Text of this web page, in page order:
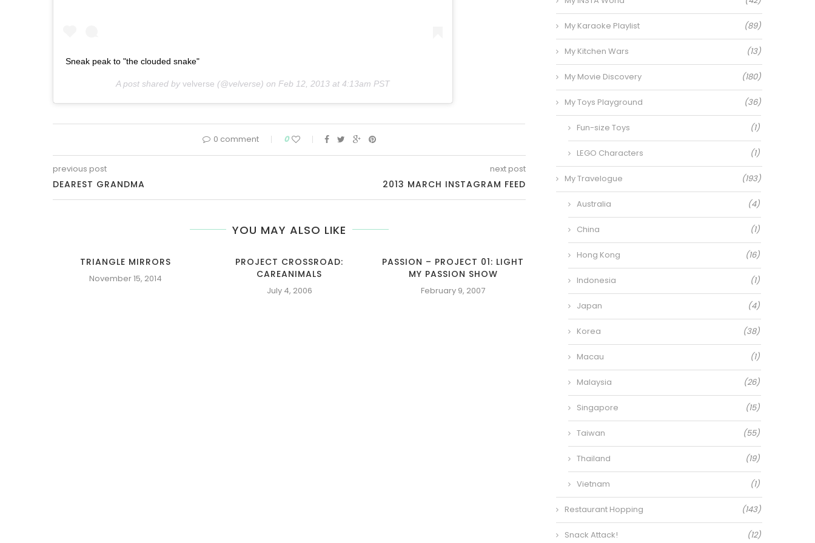
Sneak peak to "the clouded snake"
A post shared by velverse (@velverse) on Feb 12, 2013 at 4:13am PST
0 comment 0
previous post
DEAREST GRANDMA
next post
2013 MARCH INSTAGRAM FEED
YOU MAY ALSO LIKE
TRIANGLE MIRRORS
November 15, 2014
PROJECT CROSSROAD:
CAREANIMALS
July 4, 2006
PASSION – PROJECT 01: LIGHT
MY PASSION SHOW
February 9, 2007
My Karaoke Playlist (89)
My Kitchen Wars (13)
My Movie Discovery (180)
My Toys Playground (36)
Fun-size Toys (1)
LEGO Characters (1)
My Travelogue (193)
Australia (4)
China (1)
Hong Kong (16)
Indonesia (1)
Japan (4)
Korea (38)
Macau (1)
Malaysia (26)
Singapore (15)
Taiwan (55)
Thailand (19)
Vietnam (1)
Restaurant Hopping (143)
Snack Attack! (12)